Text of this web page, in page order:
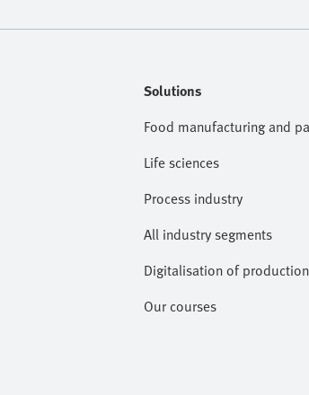
Solutions
Food manufacturing and
Life sciences
Process industry
All industry segments
Digitalisation of production
Our courses